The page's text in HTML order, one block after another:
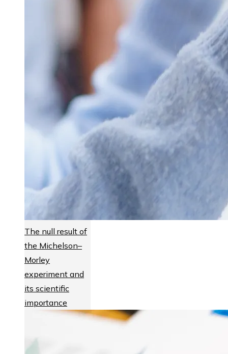
The null result of
the Michelson–
Morley
experiment and
its scientific
importance